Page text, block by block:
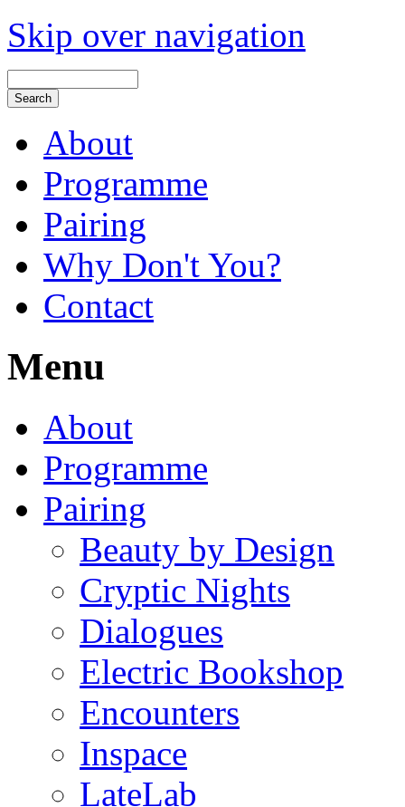
Skip over navigation
About
Programme
Pairing
Why Don't You?
Contact
Menu
About
Programme
Pairing
Beauty by Design
Cryptic Nights
Dialogues
Electric Bookshop
Encounters
Inspace
LateLab